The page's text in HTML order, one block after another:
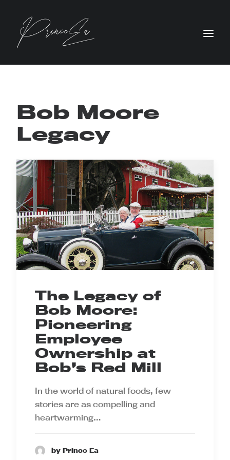
Bob Moore
Legacy
The Legacy of
Bob Moore:
Pioneering
Employee
Ownership at
Bob’s Red Mill
In the world of natural foods, few
stories are as compelling and
heartwarming…
by Prince Ea